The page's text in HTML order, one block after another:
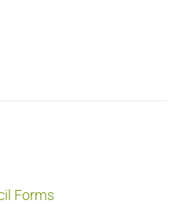
Forms